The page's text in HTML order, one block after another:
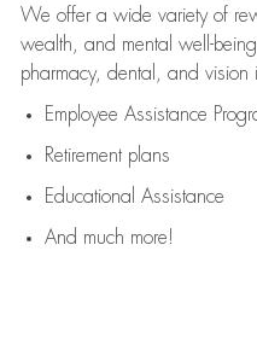
We offer a wide variety of
wealth, and mental well-
pharmacy, dental, and vision
Employee Assistance
Retirement plans
Educational Assistance
And much more!